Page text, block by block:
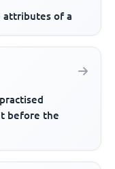
attributes of a
before the